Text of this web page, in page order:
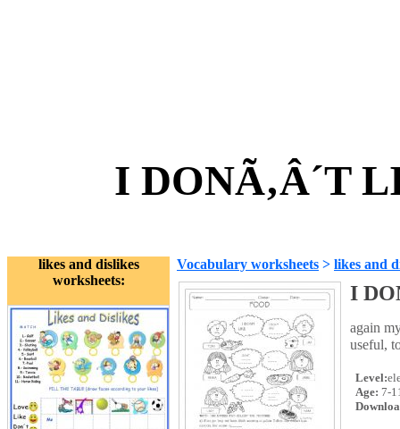
I DONÃ‚Â´T
likes and dislikes
worksheets:
Vocabulary worksheets > likes and
I
again
useful,
Level:
Age: 7-